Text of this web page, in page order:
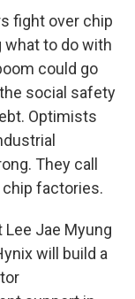
fight over chip
what to do with
could go
social safety
Optimists
They call
factories.
Lee Jae Myung
will build a